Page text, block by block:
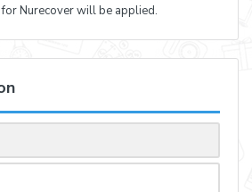
Nurecover will be applied.